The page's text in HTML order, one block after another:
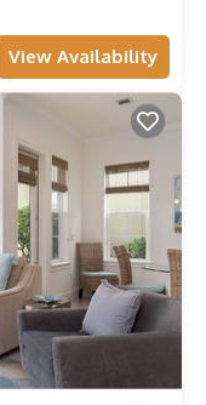
View Availability